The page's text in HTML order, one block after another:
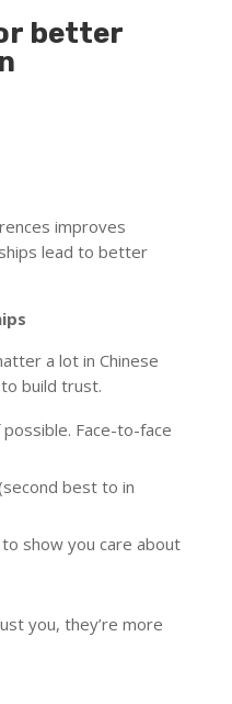
better
improves
lead to better
a lot in Chinese
build trust.
Face-to-face
best to in
show you care about
you, they’re more